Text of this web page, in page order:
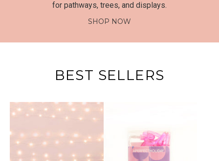
for pathways, trees, and displays.
SHOP NOW
BEST SELLERS